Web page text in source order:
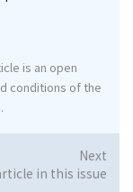
is an open
conditions of the
Next
in this issue